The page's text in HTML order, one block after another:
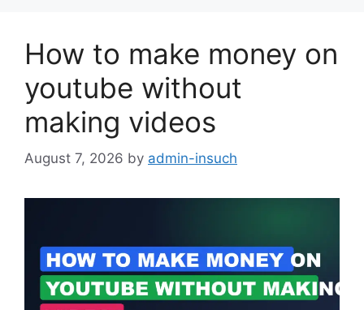
How to make money on
youtube without
making videos
August 7, 2026 by admin-insuch